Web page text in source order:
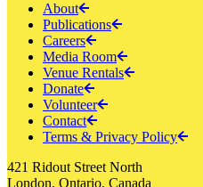
About
Publications
Careers
Media Room
Venue Rentals
Donate
Volunteer
Contact
Terms & Privacy Policy
421 Ridout Street North
London, Ontario, Canada